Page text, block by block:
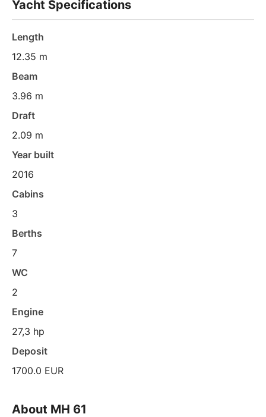
Yacht Specifications
Length
12.35 m
Beam
3.96 m
Draft
2.09 m
Year built
2016
Cabins
3
Berths
7
WC
2
Engine
27,3 hp
Deposit
1700.0 EUR
About MH 61